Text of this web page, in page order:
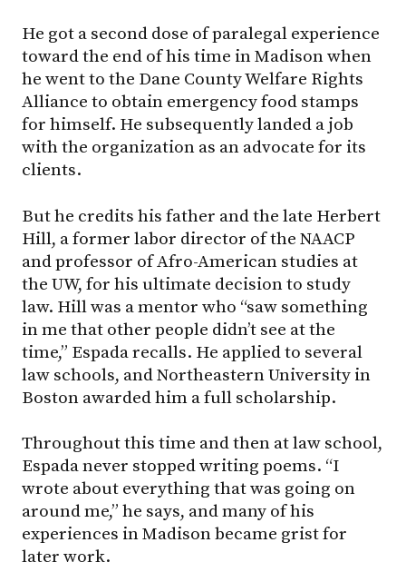
He got a second dose of paralegal experience
toward the end of his time in Madison when
he went to the Dane County Welfare Rights
Alliance to obtain emergency food stamps
for himself. He subsequently landed a job
with the organization as an advocate for its
clients.
But he credits his father and the late Herbert
Hill, a former labor director of the NAACP
and professor of Afro-American studies at
the UW, for his ultimate decision to study
law. Hill was a mentor who “saw something
in me that other people didn’t see at the
time,” Espada recalls. He applied to several
law schools, and Northeastern University in
Boston awarded him a full scholarship.
Throughout this time and then at law school,
Espada never stopped writing poems. “I
wrote about everything that was going on
around me,” he says, and many of his
experiences in Madison became grist for
later work.